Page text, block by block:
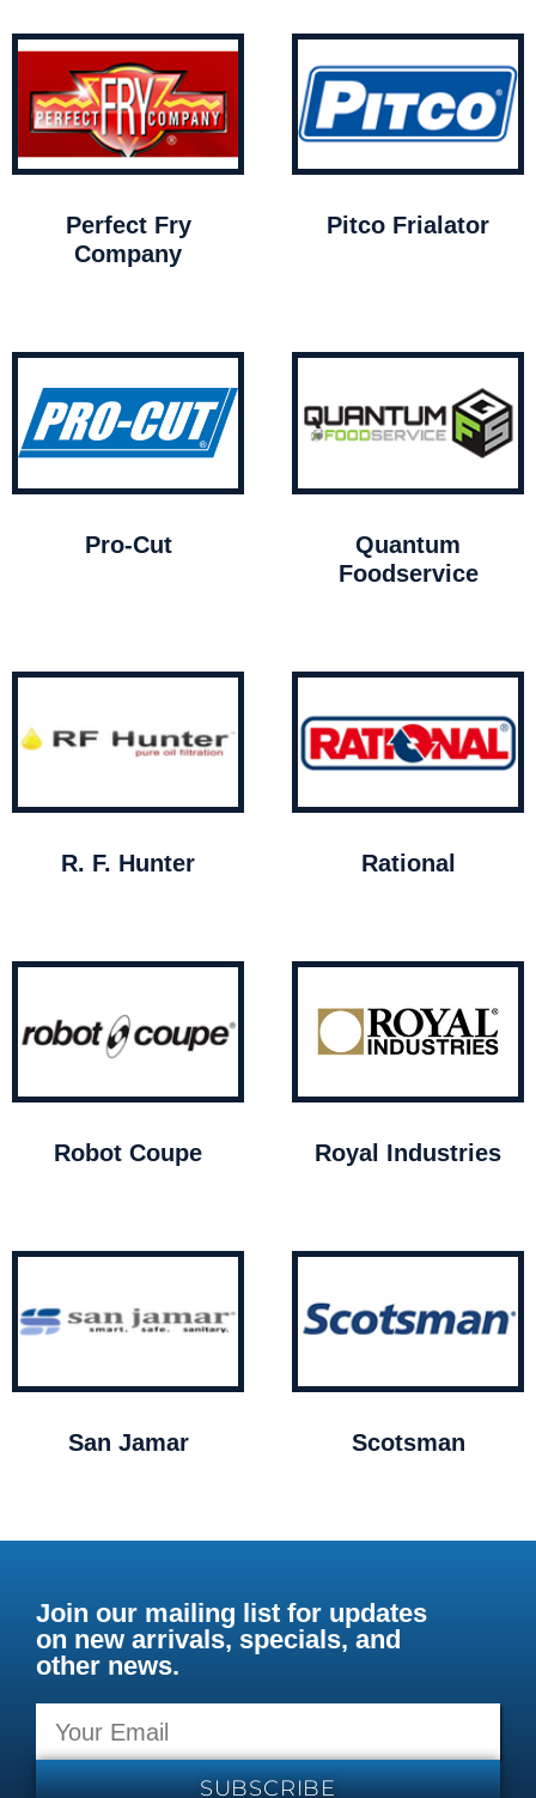
Perfect Fry
Company
Pitco Frialator
Pro-Cut
Quantum
Foodservice
R. F. Hunter Rational
Robot Coupe Royal Industries
San Jamar Scotsman
Join our mailing list for updates
on new arrivals, specials, and
other news.
SUBSCRIBE